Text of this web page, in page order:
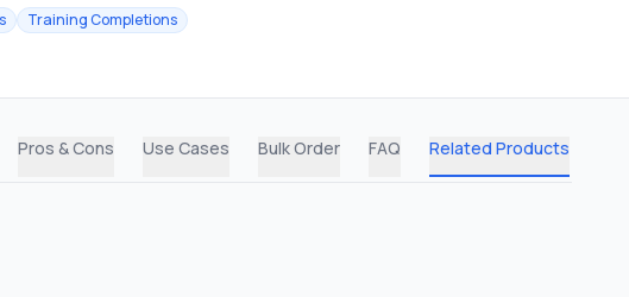
Training Completions
Pros & Cons Use Cases Bulk Order FAQ Related Products